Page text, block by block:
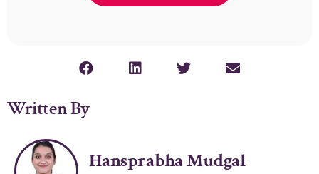
Written By
Hansprabha Mudgal